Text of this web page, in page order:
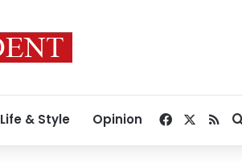
Life & Style Opinion Facebook
RSS